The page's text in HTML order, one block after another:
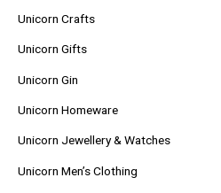
Unicorn Crafts
Unicorn Gifts
Unicorn Gin
Unicorn Homeware
Unicorn Jewellery & Watches
Unicorn Men’s Clothing